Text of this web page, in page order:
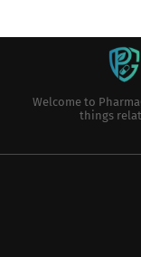
Welcome to
things